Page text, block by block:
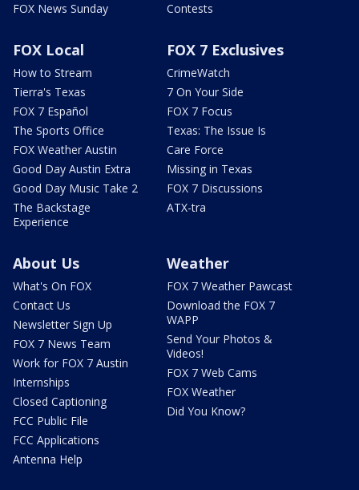
FOX News Sunday
Contests
FOX Local
How to Stream
Tierra's Texas
FOX 7 Español
The Sports Office
FOX Weather Austin
Good Day Austin Extra
Good Day Music Take 2
The Backstage
Experience
FOX 7 Exclusives
CrimeWatch
7 On Your Side
FOX 7 Focus
Texas: The Issue Is
Care Force
Missing in Texas
FOX 7 Discussions
ATX-tra
About Us
What's On FOX
Contact Us
Newsletter Sign Up
FOX 7 News Team
Work for FOX 7 Austin
Internships
Closed Captioning
FCC Public File
FCC Applications
Antenna Help
Weather
FOX 7 Weather Pawcast
Download the FOX 7
WAPP
Send Your Photos &
Videos!
FOX 7 Web Cams
FOX Weather
Did You Know?